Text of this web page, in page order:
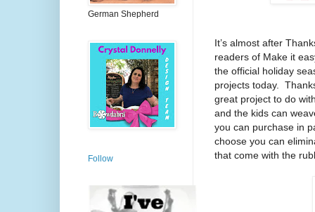
It’s almost after
readers of Make it
the official holiday
projects today.
great project to do
and the kids can
you can purchase in
choose you can
that come with the
German Shepherd
Follow